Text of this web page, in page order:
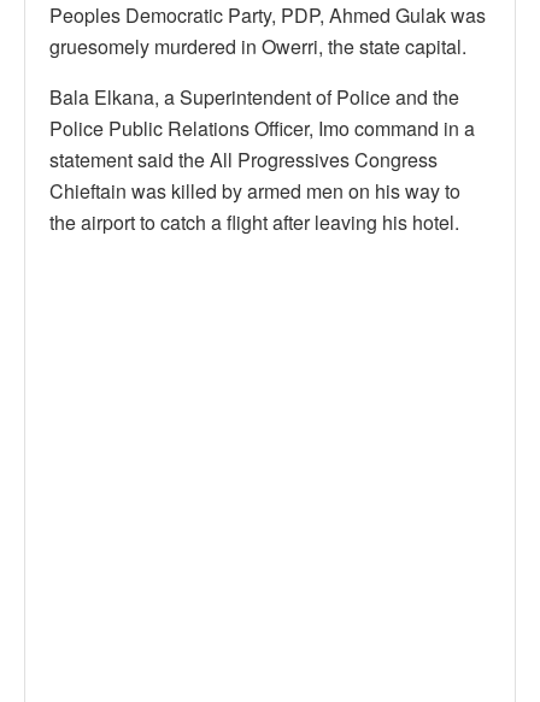
Peoples Democratic Party, PDP, Ahmed Gulak was
gruesomely murdered in Owerri, the state capital.
Bala Elkana, a Superintendent of Police and the
Police Public Relations Officer, Imo command in a
statement said the All Progressives Congress
Chieftain was killed by armed men on his way to
the airport to catch a flight after leaving his hotel.